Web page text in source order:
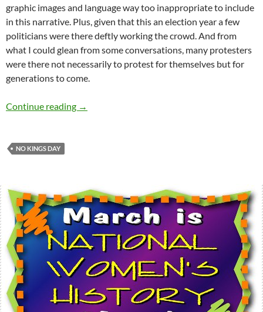
graphic images and language way too inappropriate to include
in this narrative. Plus, given that this an election year a few
politicians were there deftly working the crowd. And from
what I could glean from some conversations, many protesters
were there not necessarily to protest for themselves but for
generations to come.
Continue reading Random thoughts on No Kings Day protests
→
NO KINGS DAY